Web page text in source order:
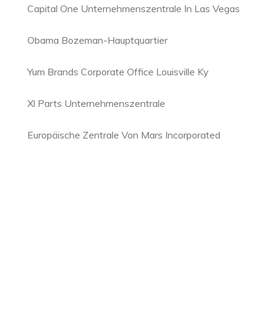
Capital One Unternehmenszentrale In Las Vegas
Obama Bozeman-Hauptquartier
Yum Brands Corporate Office Louisville Ky
Xl Parts Unternehmenszentrale
Europäische Zentrale Von Mars Incorporated